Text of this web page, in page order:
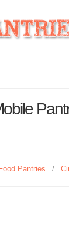
Pantries /